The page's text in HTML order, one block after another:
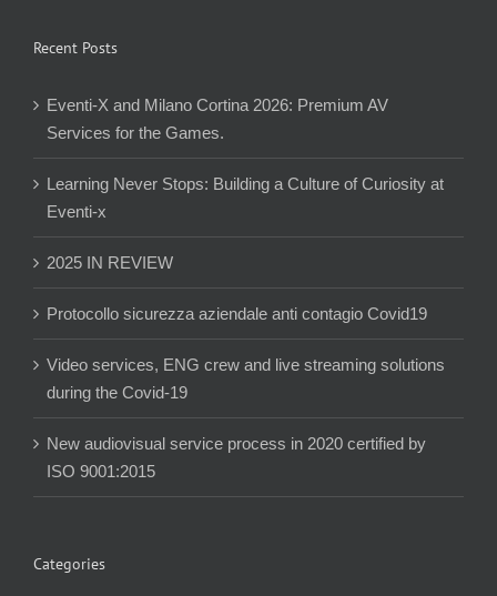
Recent Posts
Eventi-X and Milano Cortina 2026: Premium AV
Services for the Games.
Learning Never Stops: Building a Culture of Curiosity at
Eventi-x
2025 IN REVIEW
Protocollo sicurezza aziendale anti contagio Covid19
Video services, ENG crew and live streaming solutions
during the Covid-19
New audiovisual service process in 2020 certified by
ISO 9001:2015
Categories